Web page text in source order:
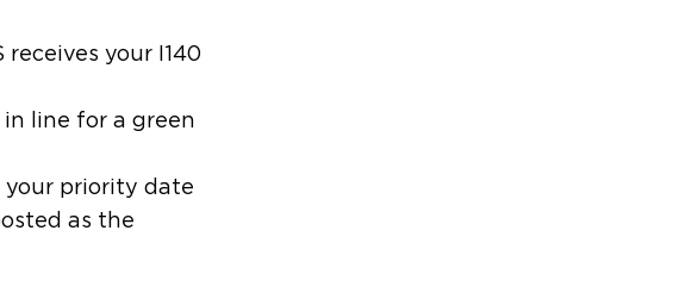
your I140
line for a green
your priority date
as the